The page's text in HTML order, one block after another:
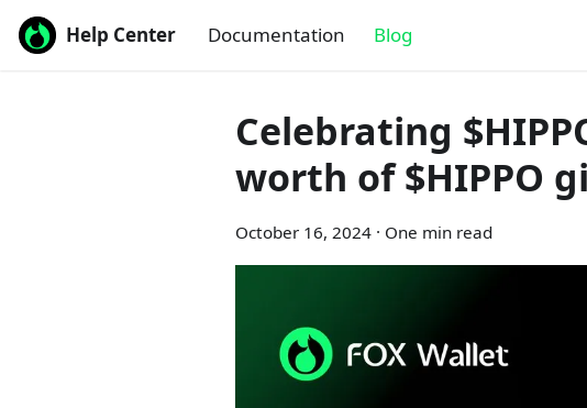
Help Center Documentation Blog
Celebrating
worth of $HIPPO
October 16, 2024· One min read